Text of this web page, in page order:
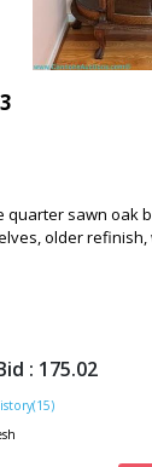
quarter sawn oak
older refinish,
: 175.02